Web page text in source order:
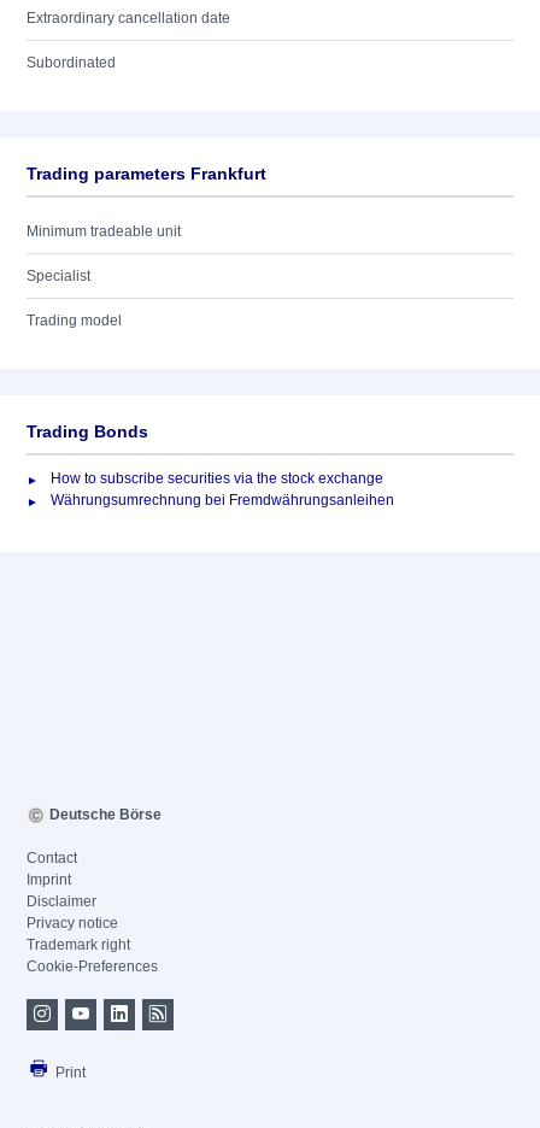
Extraordinary cancellation date
Subordinated
Trading parameters Frankfurt
Minimum tradeable unit
Specialist
Trading model
Trading Bonds
How to subscribe securities via the stock exchange
Währungsumrechnung bei Fremdwährungsanleihen
Deutsche Börse
Contact
Imprint
Disclaimer
Privacy notice
Trademark right
Cookie-Preferences
Print